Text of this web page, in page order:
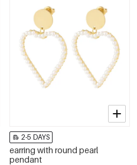
2-5 DAYS
earring with round pearl
pendant